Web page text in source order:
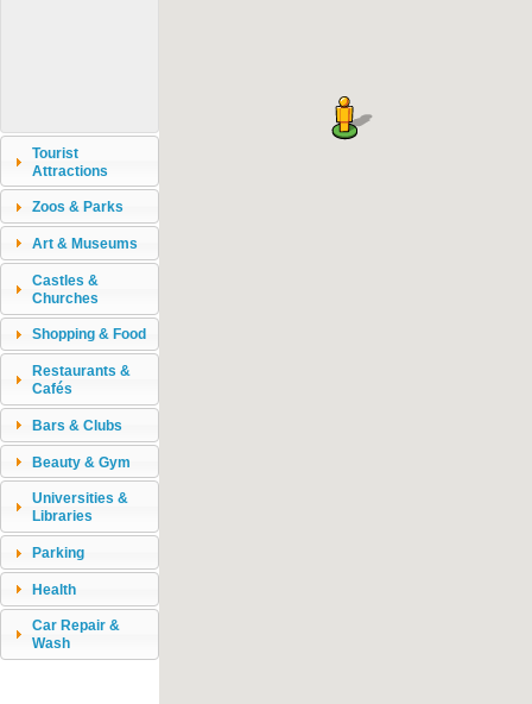
Tourist
Attractions
Zoos & Parks
Art & Museums
Castles &
Churches
Shopping & Food
Restaurants &
Cafés
Bars & Clubs
Beauty & Gym
Universities &
Libraries
Parking
Health
Car Repair &
Wash